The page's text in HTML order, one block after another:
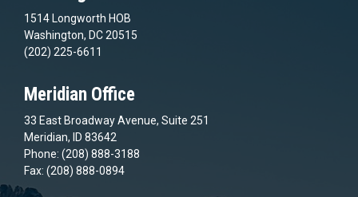
1514 Longworth HOB
Washington, DC 20515
(202) 225-6611
Meridian Office
33 East Broadway Avenue, Suite 251
Meridian, ID 83642
Phone: (208) 888-3188
Fax: (208) 888-0894